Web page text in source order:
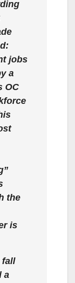
jobs
a
OC
the
is
fall
a